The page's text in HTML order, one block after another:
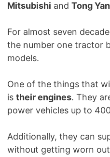
Mitsubishi and Tong
For almost seven
the number one tractor
models.
One of the things that
is their engines. They
power vehicles up to
Additionally, they can
without getting worn